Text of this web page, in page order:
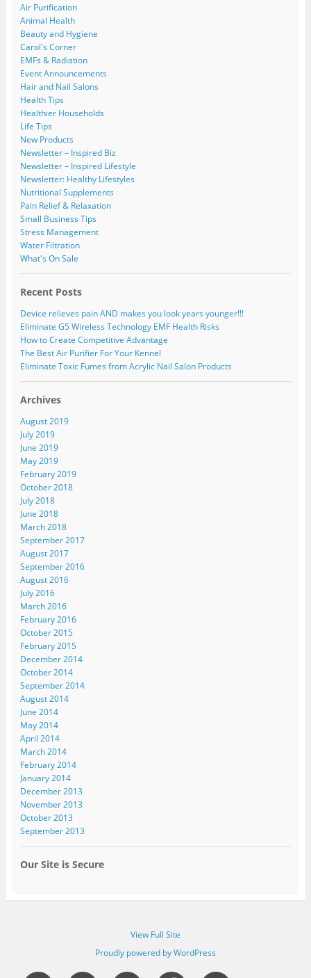
Air Purification
Animal Health
Beauty and Hygiene
Carol's Corner
EMFs & Radiation
Event Announcements
Hair and Nail Salons
Health Tips
Healthier Households
Life Tips
New Products
Newsletter – Inspired Biz
Newsletter – Inspired Lifestyle
Newsletter: Healthy Lifestyles
Nutritional Supplements
Pain Relief & Relaxation
Small Business Tips
Stress Management
Water Filtration
What's On Sale
Recent Posts
Device relieves pain AND makes you look years younger!!!
Eliminate G5 Wireless Technology EMF Health Risks
How to Create Competitive Advantage
The Best Air Purifier For Your Kennel
Eliminate Toxic Fumes from Acrylic Nail Salon Products
Archives
August 2019
July 2019
June 2019
May 2019
February 2019
October 2018
July 2018
June 2018
March 2018
September 2017
August 2017
September 2016
August 2016
July 2016
March 2016
February 2016
October 2015
February 2015
December 2014
October 2014
September 2014
August 2014
June 2014
May 2014
April 2014
March 2014
February 2014
January 2014
December 2013
November 2013
October 2013
September 2013
Our Site is Secure
View Full Site
Proudly powered by WordPress